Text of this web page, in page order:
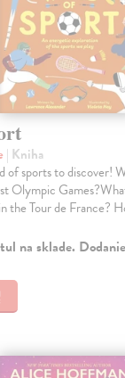
| Kniha
of sports to discover!
Olympic
the Tour de France?
na sklade.